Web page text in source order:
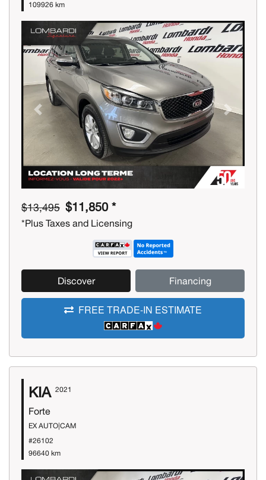
109926 km
Previous Next
$13,495 $11,850 *
*Plus Taxes and Licensing
Discover Financing
FREE TRADE-IN ESTIMATE
KIA 2021
Forte
EX AUTO|CAM
#26102
96640 km